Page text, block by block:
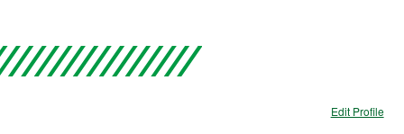
Edit Profile